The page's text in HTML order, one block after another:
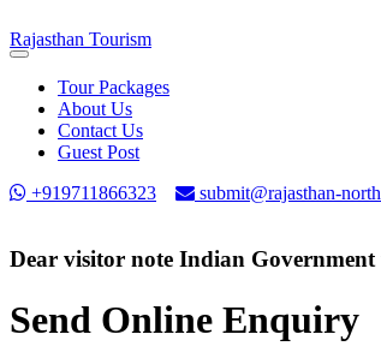
Rajasthan Tourism
Toggle
navigationTour Packages
About Us
Contact Us
Guest Post
+919711866323
submit@rajasthan-
Dear visitor note Indian
Send Online Enquiry